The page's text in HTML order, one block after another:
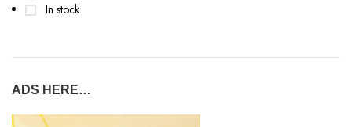
In stock
ADS HERE…